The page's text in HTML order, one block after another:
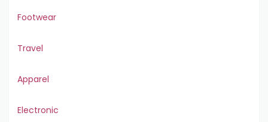
Footwear
Travel
Apparel
Electronic